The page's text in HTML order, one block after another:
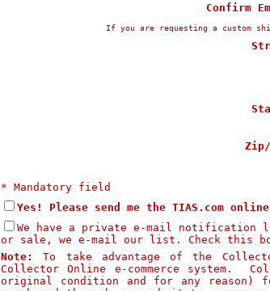
Confirm
If you are requesting a custom
Zip/
* Mandatory field
Yes! Please send me the TIAS.com
We have a private e-mail notification
or sale, we e-mail our list. Check this
Note:
To take advantage of the
Collector Online e-commerce system.
original condition and for any reason)